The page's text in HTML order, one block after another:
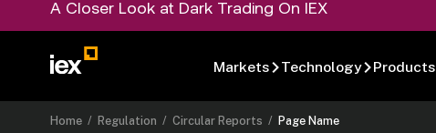
A Closer Look at Dark Trading On IEX
Markets Technology Products
Home / Regulation /Circular Reports / Page Name